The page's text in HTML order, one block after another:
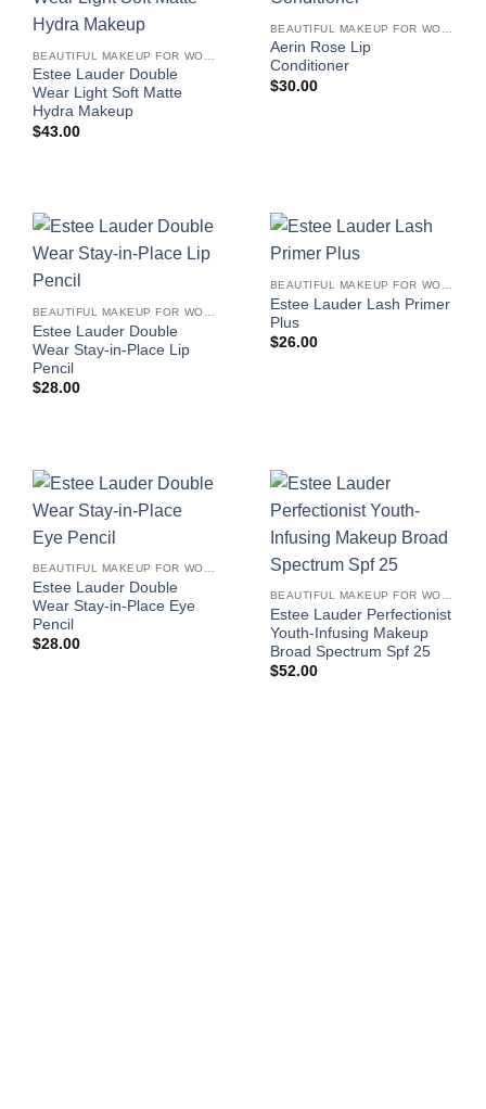
Estee Lauder Double
Wear Light Soft Matte
Hydra Makeup
$43.00
Aerin Rose Lip
Conditioner
$30.00
Estee Lauder Double
Wear Stay-in-Place Lip
Pencil
$28.00
Estee Lauder Lash Primer
Plus
$26.00
Estee Lauder Double
Wear Stay-in-Place Eye
Pencil
$28.00
Estee Lauder Perfectionist
Youth-Infusing Makeup
Broad Spectrum Spf 25
$52.00